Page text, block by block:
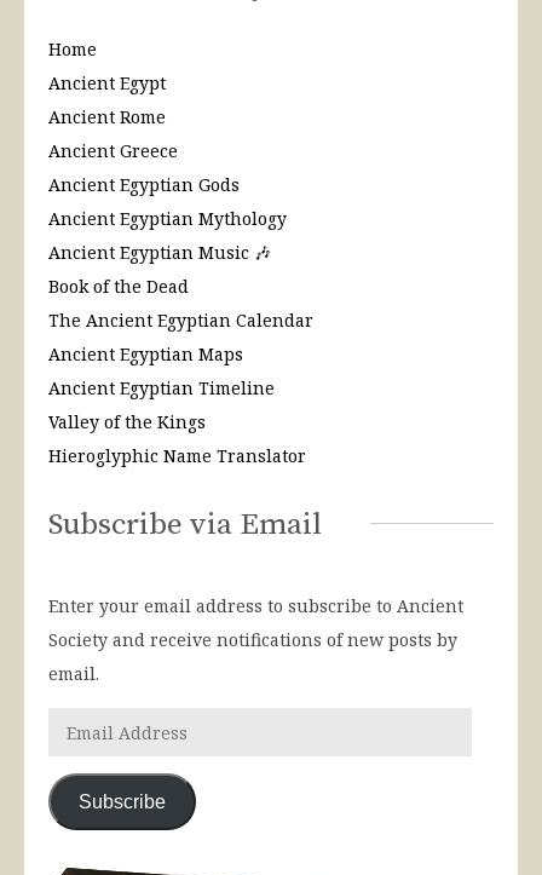
Home
Ancient Egypt
Ancient Rome
Ancient Greece
Ancient Egyptian Gods
Ancient Egyptian Mythology
Ancient Egyptian Music 🎶
Book of the Dead
The Ancient Egyptian Calendar
Ancient Egyptian Maps
Ancient Egyptian Timeline
Valley of the Kings
Hieroglyphic Name Translator
Subscribe via Email
Enter your email address to subscribe to Ancient
Society and receive notifications of new posts by
email.
Subscribe